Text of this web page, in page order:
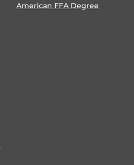
American FFA Degree